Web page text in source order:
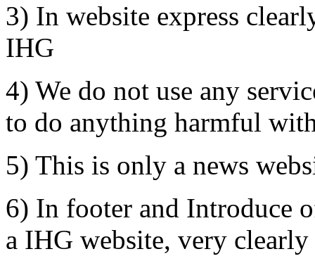
3) In website express
IHG
4) We do not use any
to do anything harmful
5) This is only a news
6) In footer and Introduce
a IHG website, very clearly